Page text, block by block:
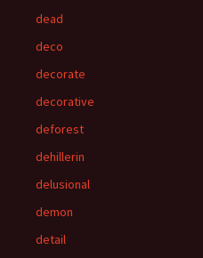
dead
deco
decorate
decorative
deforest
dehillerin
delusional
demon
detail